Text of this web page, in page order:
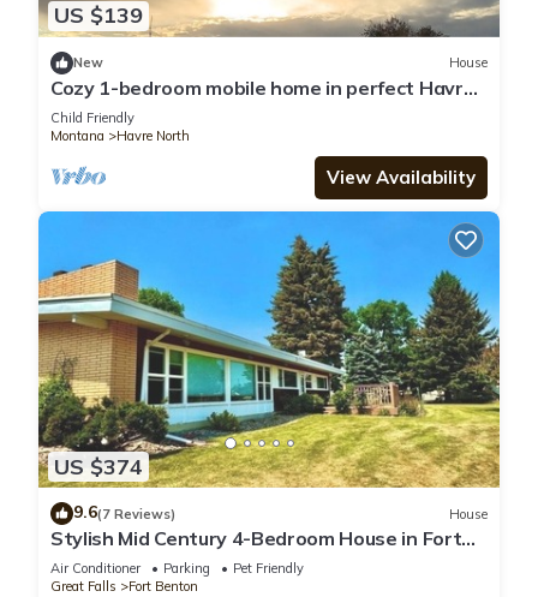
US $139
New House
Cozy 1-bedroom mobile home in perfect Havre
with AC
Child Friendly
Montana
Havre North
View Availability
US $374
9.6(7 Reviews) House
Stylish Mid Century 4-Bedroom House in Fort
Benton
Air Conditioner Parking
Pet Friendly
Great Falls
Fort Benton